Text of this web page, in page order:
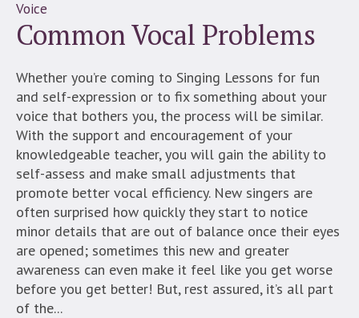
Voice
Common Vocal Problems
Whether you’re coming to Singing Lessons for fun
and self-expression or to fix something about your
voice that bothers you, the process will be similar.
With the support and encouragement of your
knowledgeable teacher, you will gain the ability to
self-assess and make small adjustments that
promote better vocal efficiency. New singers are
often surprised how quickly they start to notice
minor details that are out of balance once their eyes
are opened; sometimes this new and greater
awareness can even make it feel like you get worse
before you get better! But, rest assured, it’s all part
of the...